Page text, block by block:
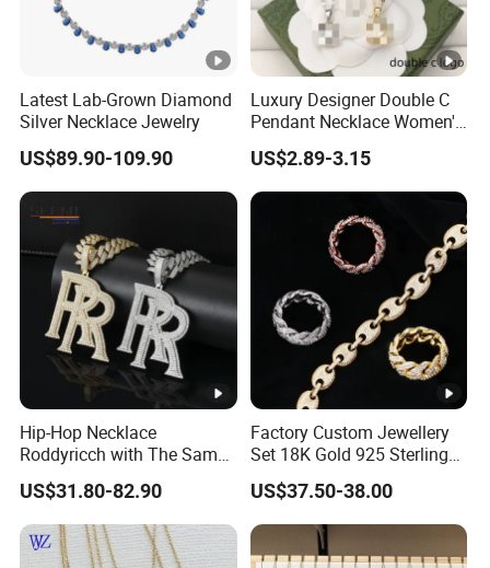
Product Show:
Package:
Factory Show:
Apply for:
Our advantage & service:
Latest Lab-Grown Diamond
Silver Necklace Jewelry
US$89.90-109.90
Luxury Designer Double C
Pendant Necklace Women's
Decoration Necklaces
US$2.89-3.15
Hip-Hop Necklace
Roddyricch with The Same
Double R Rolls-Royce Logo
Letter Pendant Necklace
US$31.80-82.90
Factory Custom Jewellery
Set 18K Gold 925 Sterling
Silver or Brass Fashion
Accessories Ring Bracelet
Necklaces Hip Hop Cuban
Link Jewelry for Men &
US$37.50-38.00